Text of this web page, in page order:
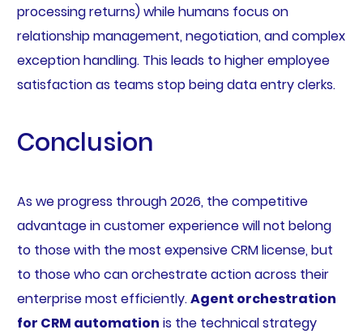
processing returns) while humans focus on
relationship management, negotiation, and complex
exception handling. This leads to higher employee
satisfaction as teams stop being data entry clerks.
Conclusion
As we progress through 2026, the competitive
advantage in customer experience will not belong
to those with the most expensive CRM license, but
to those who can orchestrate action across their
enterprise most efficiently.Agent orchestration
for CRM automation is the technical strategy